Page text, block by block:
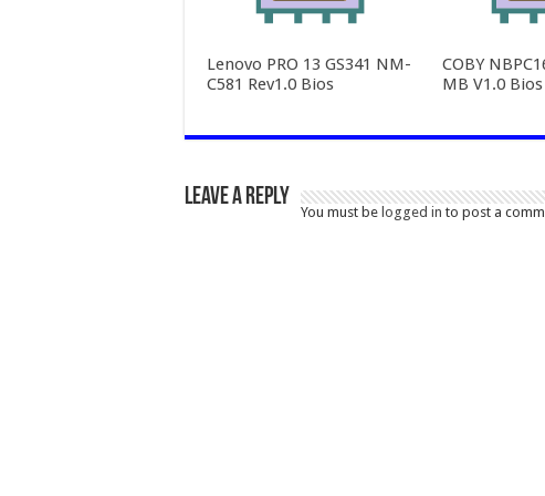
Lenovo PRO 13 GS341 NM-
C581 Rev1.0 Bios
COBY
MB V1.0 Bios
Leave a Reply
You must be logged in to post a